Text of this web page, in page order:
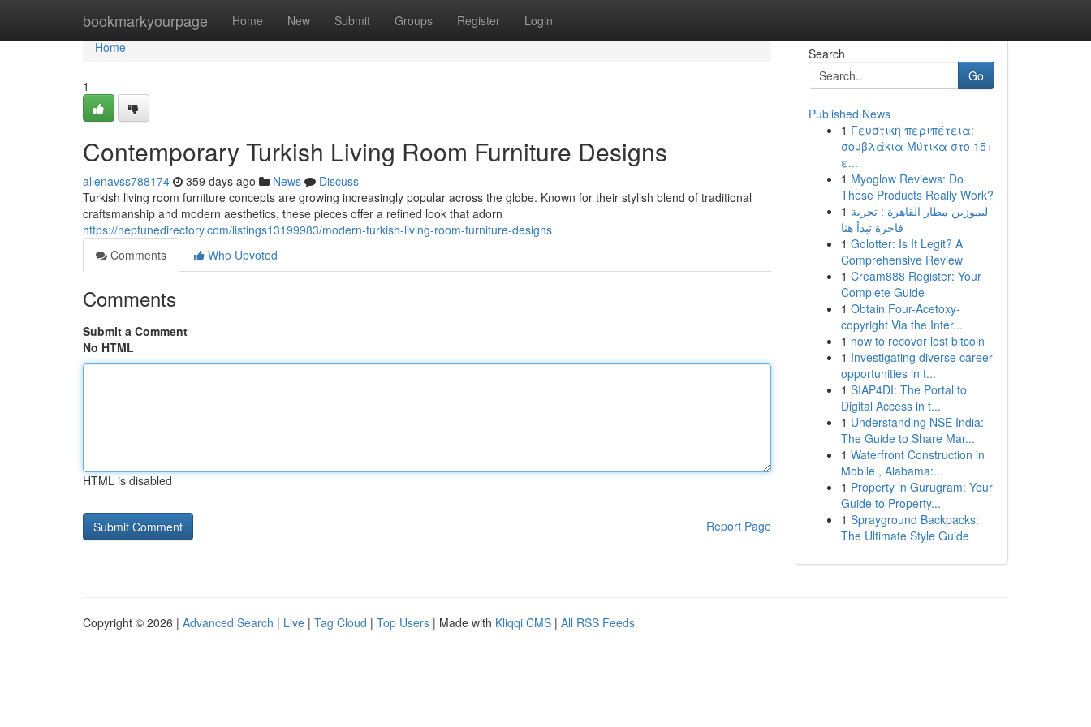
bookmarkyourpage Home New Submit Groups Register Login
Home
Home
1
Contemporary Turkish Living Room Furniture Designs
allenavss788174 359 days ago News
Discuss
Turkish living room furniture concepts are growing increasingly popular across the globe. Known for their stylish blend of traditional
craftsmanship and modern aesthetics, these pieces offer a refined look that adorn
https://neptunedirectory.com/listings13199983/modern-turkish-living-room-furniture-designs
Comments
Who Upvoted
Comments
Submit a Comment
No HTML
HTML is disabled
Report Page
Search
Go
Published News
1 Γευστική περιπέτεια:
σουβλάκια Μύτικα στο 15+
ε...
1 Myoglow Reviews: Do
These Products Really Work?
1 ليموزين مطار القاهرة : تجربة
فاخرة تبدأ هنا
1 Golotter: Is It Legit? A
Comprehensive Review
1 Cream888 Register: Your
Complete Guide
1 Obtain Four-Acetoxy-
copyright Via the Inter...
1 how to recover lost bitcoin
1 Investigating diverse career
opportunities in t...
1 SIAP4DI: The Portal to
Digital Access in t...
1 Understanding NSE India:
The Guide to Share Mar...
1 Waterfront Construction in
Mobile , Alabama:...
1 Property in Gurugram: Your
Guide to Property...
1 Sprayground Backpacks:
The Ultimate Style Guide
Copyright © 2026 | Advanced Search | Live | Tag Cloud | Top Users | Made with Kliqqi CMS | All RSS Feeds